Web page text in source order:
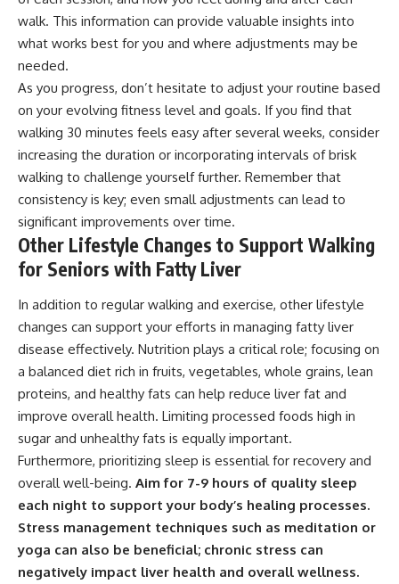
walk. This information can provide valuable insights into
what works best for you and where adjustments may be
needed.
As you progress, don’t hesitate to adjust your routine based
on your evolving fitness level and goals. If you find that
walking 30 minutes feels easy after several weeks, consider
increasing the duration or incorporating intervals of brisk
walking to challenge yourself further. Remember that
consistency is key; even small adjustments can lead to
significant improvements over time.
Other Lifestyle Changes to Support Walking
for Seniors with Fatty Liver
In addition to regular walking and exercise, other lifestyle
changes can support your efforts in managing fatty liver
disease effectively. Nutrition plays a critical role; focusing on
a balanced diet rich in fruits, vegetables, whole grains, lean
proteins, and healthy fats can help reduce liver fat and
improve overall health. Limiting processed foods high in
sugar and unhealthy fats is equally important.
Furthermore, prioritizing sleep is essential for recovery and
overall well-being. Aim for 7-9 hours of quality sleep
each night to support your body’s healing processes.
Stress management techniques such as meditation or
yoga can also be beneficial; chronic stress can
negatively impact liver health and overall wellness.